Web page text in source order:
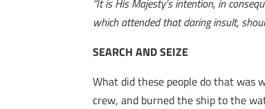
“It is His Majesty’s intention, in
which attended that daring insult,
SEARCH AND SEIZE
What did these people do that was
crew, and burned the ship to the